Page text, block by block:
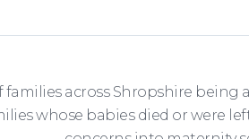
across Shropshire being
whose babies died or were